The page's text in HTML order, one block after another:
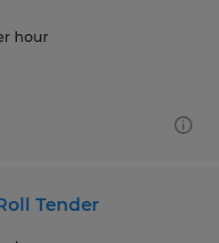
hour
Tender